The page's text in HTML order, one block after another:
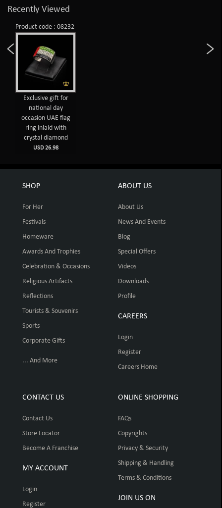
Recently Viewed
Product code : 08232
Exclusive gift for
national day
occasion UAE flag
ring inlaid with
crystal diamond
USD 26.98
SHOP
For Her
Festivals
Homeware
Awards And Trophies
Celebration & Occasions
Religious Artifacts
Reflections
Tourists & Souvenirs
Sports
Corporate Gifts
... And More
ABOUT US
About Us
News And Events
Blog
Special Offers
Videos
Downloads
Profile
CAREERS
Login
Register
Careers Home
CONTACT US
Contact Us
Store Locator
Become A Franchise
MY ACCOUNT
Login
Register
ONLINE SHOPPING
FAQs
Copyrights
Privacy & Security
Shipping & Handling
Terms & Conditions
JOIN US ON